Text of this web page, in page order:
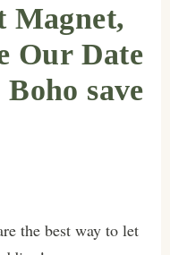
Magnet,
Our Date
save
the best way to let